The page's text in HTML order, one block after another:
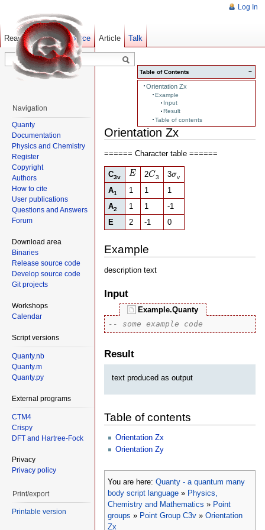
−
Table of Contents
Orientation Zx
Example
Input
Result
Table of contents
Orientation Zx
====== Character table ======
C3v E
E
2C
C
3 3σ
σv
A1 1 1
1
A2 1 1
-1
E
2 -1 0
Example
description text
Input
Example.Quanty
-- some example code
Result
text produced as output
Table of contents
Orientation Zx
Orientation Zy
You are here: Quanty - a quantum many
body script language » Physics,
Chemistry and Mathematics » Point
groups » Point Group C3v » Orientation
Zx
Log In
Article Talk
Read Show pagesource Old revisions
Navigation
Quanty
Documentation
Physics and Chemistry
Register
Copyright
Authors
How to cite
User publications
Questions and Answers
Forum
Download area
Binaries
Release source code
Develop source code
Git projects
Workshops
Calendar
Script versions
Quanty.nb
Quanty.m
Quanty.py
External programs
CTM4
Crispy
DFT and Hartree-Fock
Privacy
Privacy policy
Print/export
Printable version